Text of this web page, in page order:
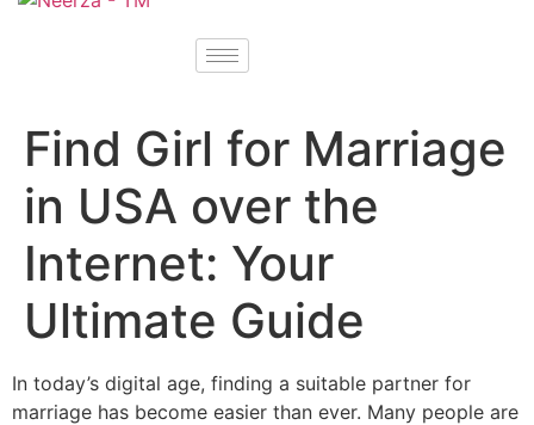
Find Girl for Marriage
in USA over the
Internet: Your
Ultimate Guide
In today’s digital age, finding a suitable partner for
marriage has become easier than ever. Many people are